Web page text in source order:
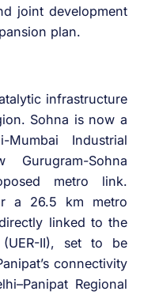
joint development
plan.
infrastructure
Sohna is now a
Industrial
Sohna
metro link.
a 26.5 km metro
linked to the
(UER-II), set to be
connectivity
Regional